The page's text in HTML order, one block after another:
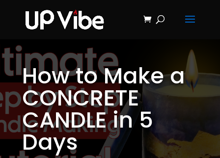
How to Make a
CONCRETE
CANDLE in 5
Days
ON SALE NOW!
'Concrete &
Hydrostone